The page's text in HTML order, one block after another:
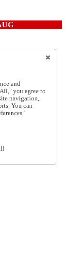
and
you agree to
navigation,
You can